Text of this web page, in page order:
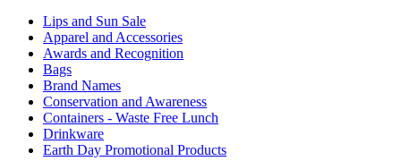
Lips and Sun Sale
Apparel and Accessories
Awards and Recognition
Bags
Brand Names
Conservation and Awareness
Containers - Waste Free Lunch
Drinkware
Earth Day Promotional Products